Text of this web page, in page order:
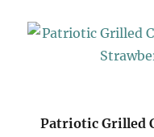
Patriotic Grilled